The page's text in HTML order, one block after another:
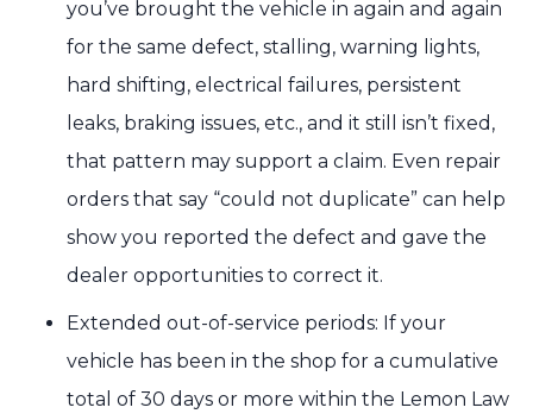
you’ve brought the vehicle in again and again
for the same defect, stalling, warning lights,
hard shifting, electrical failures, persistent
leaks, braking issues, etc., and it still isn’t fixed,
that pattern may support a claim. Even repair
orders that say “could not duplicate” can help
show you reported the defect and gave the
dealer opportunities to correct it.
Extended out-of-service periods: If your
vehicle has been in the shop for a cumulative
total of 30 days or more within the Lemon Law